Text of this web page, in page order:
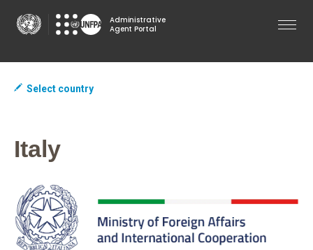
main
Administrative
Agent Portal
Select country
Italy